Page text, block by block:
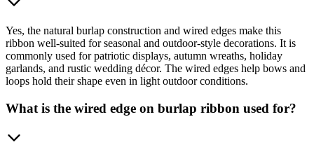
Yes, the natural burlap construction and wired edges make this
ribbon well-suited for seasonal and outdoor-style decorations. It is
commonly used for patriotic displays, autumn wreaths, holiday
garlands, and rustic wedding décor. The wired edges help bows and
loops hold their shape even in light outdoor conditions.
What is the wired edge on burlap ribbon used for?